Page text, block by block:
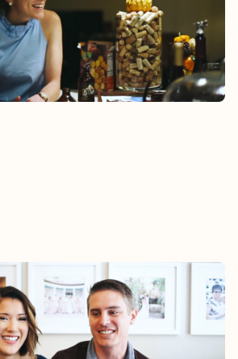
support from their Epic
challenges of adapting to
a layoff.